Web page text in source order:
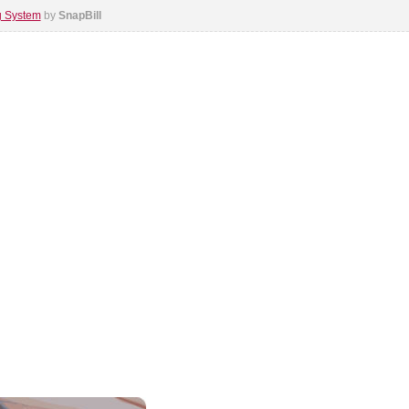
Systemby SnapBill